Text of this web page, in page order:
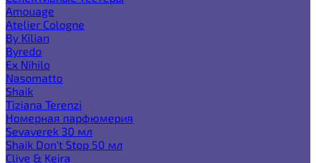
Amouage
Atelier Cologne
By Kilian
Byredo
Ex Nihilo
Nasomatto
Shaik
Tiziana Terenzi
Номерная парфюмерия
Sevaverek 30 мл
Shaik Don't Stop 50 мл
Clive & Keira